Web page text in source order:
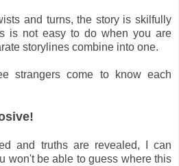
and turns, the story is skilfully
is not easy to do when you are
storylines combine into one.
strangers come to know each
and truths are revealed, I can
won't be able to guess where this